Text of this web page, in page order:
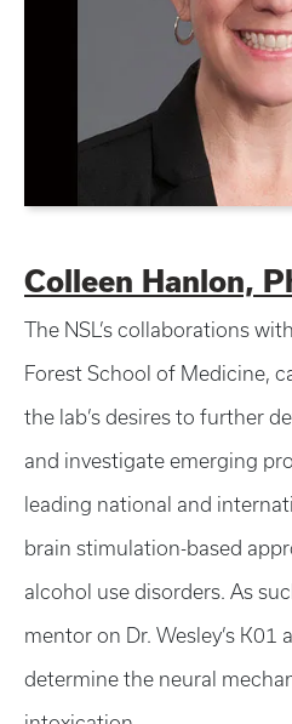
Colleen Hanlon,
The NSL’s collaborations
Forest School of Medicine,
the lab’s desires to further
and investigate emerging
leading national and
brain stimulation-based
alcohol use disorders. As
mentor on Dr. Wesley’s K01
determine the neural